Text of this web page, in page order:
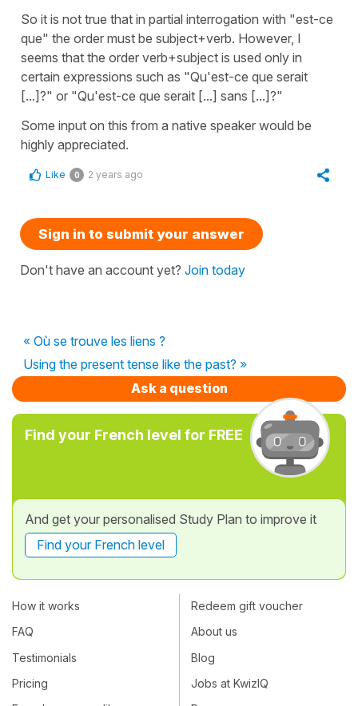
So it is not true that in partial interrogation with "est-ce
que" the order must be subject+verb. However, I
seems that the order verb+subject is used only in
certain expressions such as "Qu'est-ce que serait
[...]?" or "Qu'est-ce que serait [...] sans [...]?"
Some input on this from a native speaker would be
highly appreciated.
Like 0 2 years ago
Sign in to submit your answer
Don't have an account yet? Join today
« Où se trouve les liens ?
Using the present tense like the past? »
Ask a question
Find your French level for FREE
And get your personalised Study Plan to improve it
Find your French level
How it works
FAQ
Testimonials
Pricing
Redeem gift voucher
About us
Blog
Jobs at KwizIQ